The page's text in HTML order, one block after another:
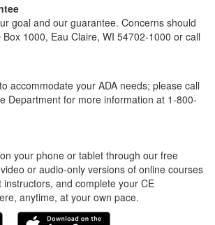
goal and our guarantee. Concerns should
1000, Eau Claire, WI 54702-1000 or call
accommodate your ADA needs; please call
Department for more information at 1-800-
your phone or tablet through our free
or audio-only versions of online courses
instructors, and complete your CE
anytime, at your own pace.